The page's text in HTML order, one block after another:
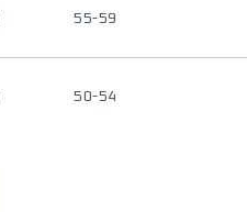
55-59
50-54